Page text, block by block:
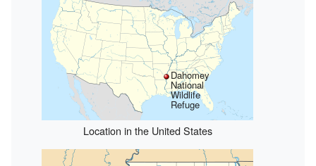
Dahomey
National
Wildlife
Refuge
Location in the United States